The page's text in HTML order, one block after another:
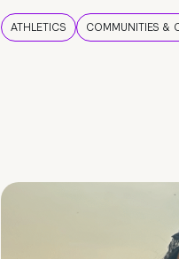
ATHLETICS COMMUNITIES &